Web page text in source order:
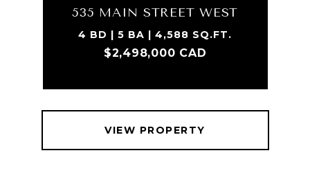
535 MAIN STREET WEST
4 BD | 5 BA | 4,588 SQ.FT.
$2,498,000 CAD
VIEW PROPERTY